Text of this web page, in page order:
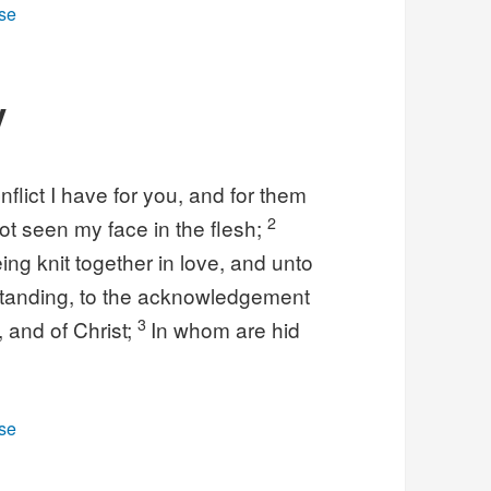
I have for you, and for them
seen my face in the flesh;2
knit together in love, and unto
to the acknowledgement
and of Christ;3 In whom are hid